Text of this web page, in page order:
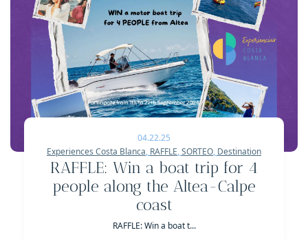
04.22.25
Experiences Costa Blanca, RAFFLE,SORTEO, Destination
RAFFLE: Win a boat trip for 4
people along the Altea-Calpe
coast
RAFFLE: Win a boat t...